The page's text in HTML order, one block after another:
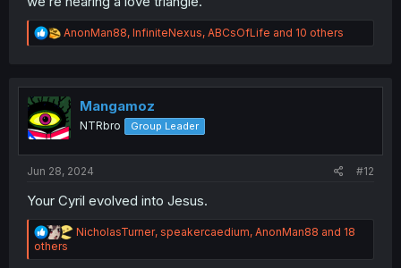
R
e
t
i
o
n
AnonMan88, InfiniteNexus, ABCsOfLife and 10 others
Mangamoz
NTRbro Group Leader
Jun 28, 2024 #12
Your Cyril evolved into Jesus.
R
a
NicholasTurner, speakercaedium, AnonMan88 and 18
others